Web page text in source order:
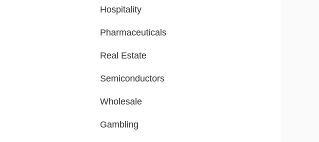
Hospitality
Pharmaceuticals
Real Estate
Semiconductors
Wholesale
Gambling